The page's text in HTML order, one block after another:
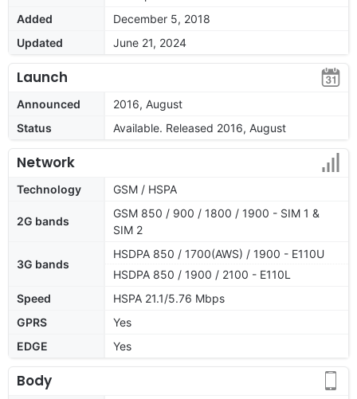
Added
December 5, 2018
Updated
June 21, 2024
Launch
Announced
2016, August
Status
Available. Released 2016, August
Network
Technology GSM / HSPA
2G bands
GSM 850 / 900 / 1800 / 1900 - SIM 1 &
SIM 2
3G bands
HSDPA 850 / 1700(AWS) / 1900 - E110U
HSDPA 850 / 1900 / 2100 - E110L
Speed
HSPA 21.1/5.76 Mbps
GPRS
Yes
EDGE
Yes
Body